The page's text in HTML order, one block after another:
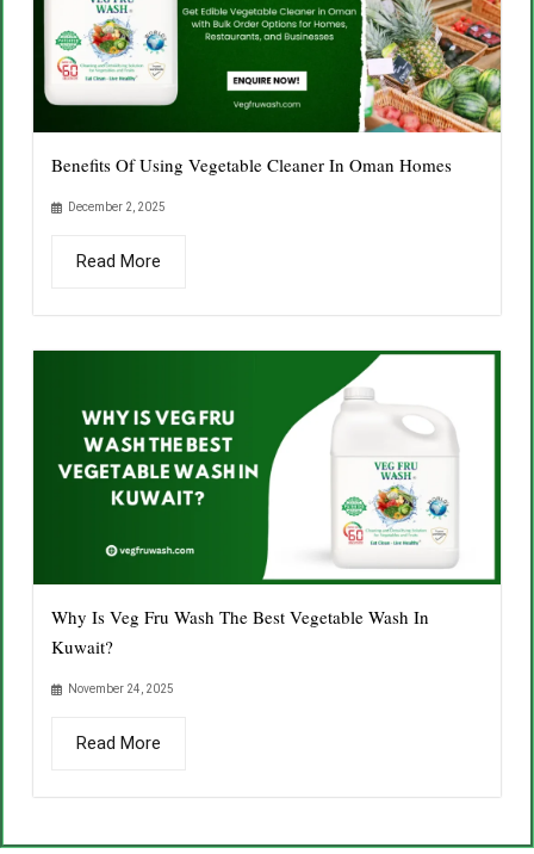
Benefits Of Using Vegetable Cleaner In Oman Homes
December 2, 2025
Read More
Why Is Veg Fru Wash The Best Vegetable Wash In
Kuwait?
November 24, 2025
Read More